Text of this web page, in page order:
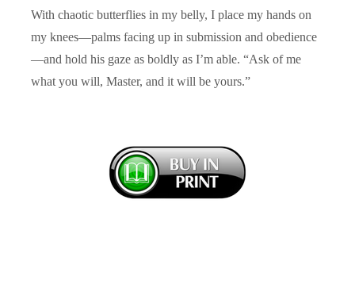
With chaotic butterflies in my belly, I place my hands on
my knees—palms facing up in submission and obedience
—and hold his gaze as boldly as I’m able. “Ask of me
what you will, Master, and it will be yours.”